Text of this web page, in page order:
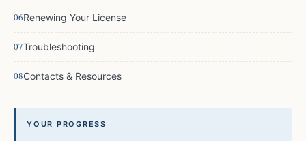
Renewing Your License
Troubleshooting
Contacts & Resources
YOUR PROGRESS